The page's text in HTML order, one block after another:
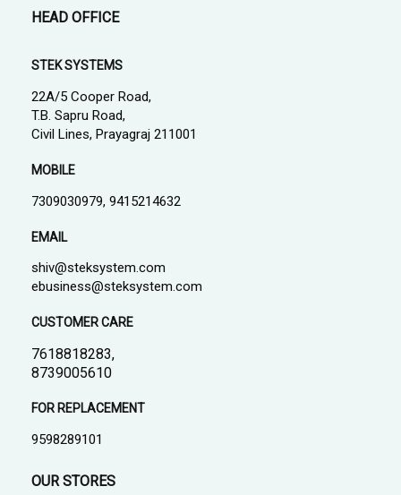
HEAD OFFICE
STEK SYSTEMS
22A/5 Cooper Road,
T.B. Sapru Road,
Civil Lines, Prayagraj 211001
MOBILE
7309030979, 9415214632
EMAIL
shiv@steksystem.com
ebusiness@steksystem.com
CUSTOMER CARE
7618818283,
8739005610
FOR REPLACEMENT
9598289101
OUR STORES